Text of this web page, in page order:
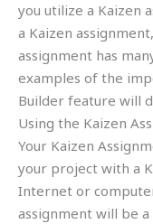
you utilize a Kaizen
a Kaizen
assignment has
examples of the
Builder feature will
Using the Kaizen
Your Kaizen
your project with a
Internet or
assignment will be